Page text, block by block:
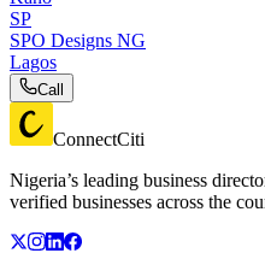
SP
SPO Designs NG
Lagos
Call
ConnectCiti
Nigeria’s leading business
verified businesses across the